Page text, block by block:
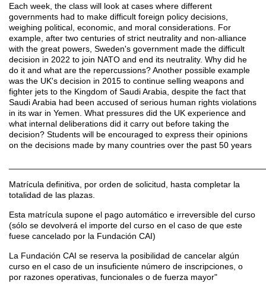
Each week, the class will look at cases where different
governments had to make difficult foreign policy decisions,
weighing political, economic, and moral considerations. For
example, after two centuries of strict neutrality and non-alliance
with the great powers, Sweden's government made the difficult
decision in 2022 to join NATO and end its neutrality. Why did he
do it and what are the repercussions? Another possible example
was the UK's decision in 2015 to continue selling weapons and
fighter jets to the Kingdom of Saudi Arabia, despite the fact that
Saudi Arabia had been accused of serious human rights violations
in its war in Yemen. What pressures did the UK experience and
what internal deliberations did it carry out before taking the
decision? Students will be encouraged to express their opinions
on the decisions made by many countries over the past 50 years
Matrícula definitiva, por orden de solicitud, hasta completar la
totalidad de las plazas.
Esta matrícula supone el pago automático e irreversible del curso
(sólo se devolverá el importe del curso en el caso de que este
fuese cancelado por la Fundación CAI)
La Fundación CAI se reserva la posibilidad de cancelar algún
curso en el caso de un insuficiente número de inscripciones, o
por razones operativas, funcionales o de fuerza mayor"